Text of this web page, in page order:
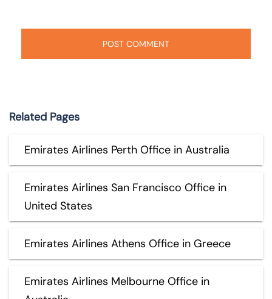
Related Pages
Emirates Airlines Perth Office in Australia
Emirates Airlines San Francisco Office in
United States
Emirates Airlines Athens Office in Greece
Emirates Airlines Melbourne Office in